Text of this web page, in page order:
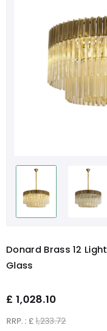
Donard Brass 12
Glass
£ 1,028.10
RRP. : £ 1,233.72